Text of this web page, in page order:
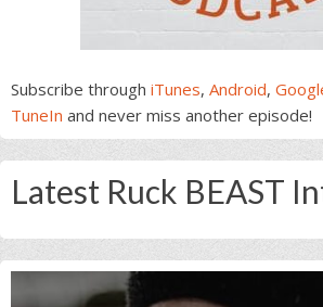
Subscribe through iTunes, Android,
TuneIn and never miss another episode!
Latest Ruck BEAST